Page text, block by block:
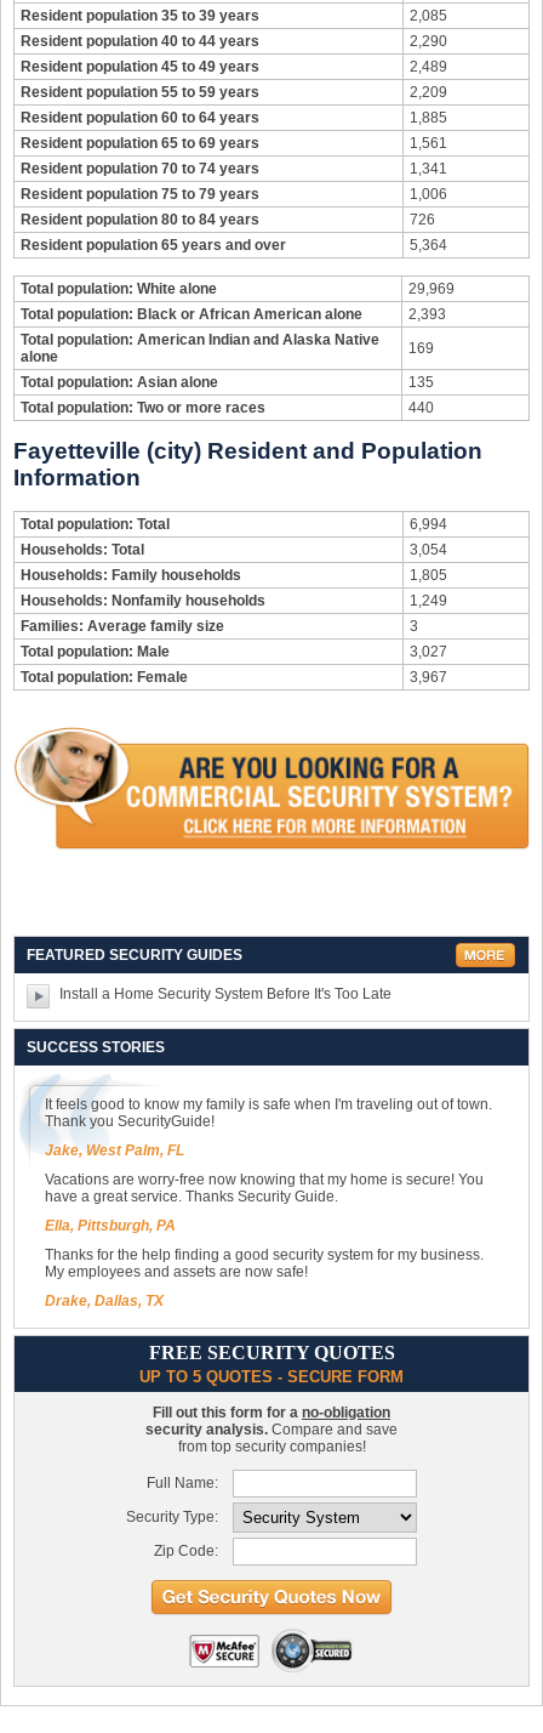
Resident population 35 to 39 years
2,085
Resident population 40 to 44 years
2,290
Resident population 45 to 49 years
2,489
Resident population 55 to 59 years
2,209
Resident population 60 to 64 years
1,885
Resident population 65 to 69 years
1,561
Resident population 70 to 74 years
1,341
Resident population 75 to 79 years
1,006
Resident population 80 to 84 years
726
Resident population 65 years and over
5,364
Total population: White alone
29,969
Total population: Black or African American alone
2,393
Total population: American Indian and Alaska Native
alone
169
Total population: Asian alone
135
Total population: Two or more races
440
Fayetteville (city) Resident and Population
Information
Total population: Total
6,994
Households: Total
3,054
Households: Family households
1,805
Households: Nonfamily households
1,249
Families: Average family size
3
Total population: Male
3,027
Total population: Female
3,967
FEATURED SECURITY GUIDES
Install a Home Security System Before It's Too Late
SUCCESS STORIES
It feels good to know my family is safe when I'm traveling out of town.
Thank you SecurityGuide!
Jake, West Palm, FL
Vacations are worry-free now knowing that my home is secure! You
have a great service. Thanks Security Guide.
Ella, Pittsburgh, PA
Thanks for the help finding a good security system for my business.
My employees and assets are now safe!
Drake, Dallas, TX
FREE SECURITY QUOTES
UP TO 5 QUOTES - SECURE FORM
Fill out this form for a no-obligation
security analysis. Compare and save
from top security companies!
Full Name:
Security Type:
Zip Code: